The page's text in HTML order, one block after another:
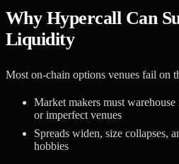
Why Hypercall Can
Liquidity
Most on-chain options venues fail on
Market makers must
or imperfect venues
Spreads widen, size collapses,
hobbies